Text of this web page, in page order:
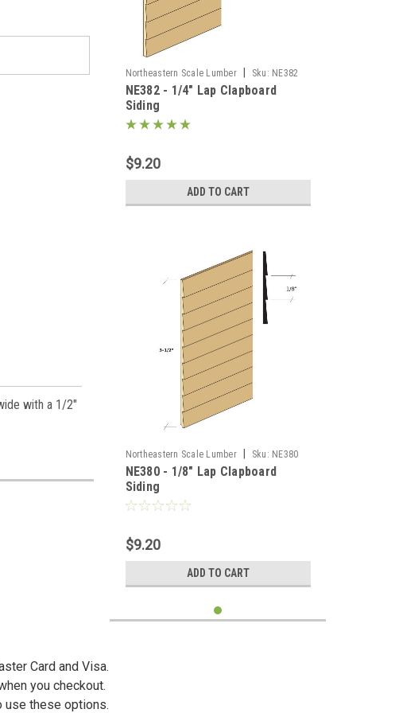
with a 1/2"
Northeastern Scale Lumber Sku: NE382
NE382 - 1/4" Lap Clapboard
Siding
$9.20
ADD TO CART
Northeastern Scale Lumber Sku: NE380
NE380 - 1/8" Lap Clapboard
Siding
$9.20
ADD TO CART
Card and Visa.
you checkout.
use these options.